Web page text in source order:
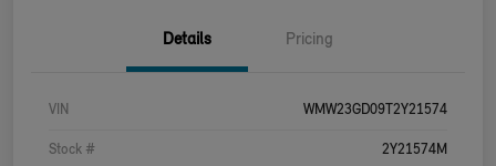
Details Pricing
VIN WMW23GD09T2Y21574
Stock # 2Y21574M